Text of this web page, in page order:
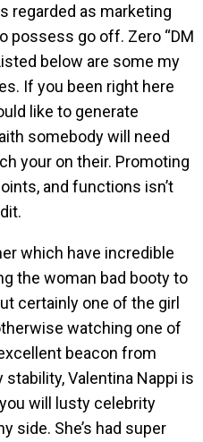
regarded as marketing
possess go off. Zero “DM
below are some my
If you been right here
like to generate
somebody will need
your on their. Promoting
and functions isn’t
which have incredible
the woman bad booty to
certainly one of the girl
watching one of
beacon from
Valentina Nappi is
will lusty celebrity
side. She’s had super